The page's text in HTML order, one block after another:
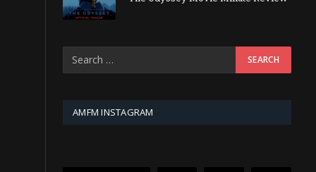
AMFM INSTAGRAM